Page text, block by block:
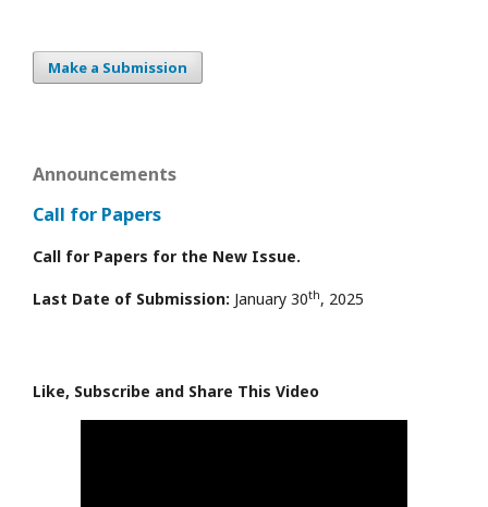
Make a Submission
Announcements
Call for Papers
Call for Papers for the New Issue.
Last Date of Submission: January 30th, 2025
Like, Subscribe and Share This Video